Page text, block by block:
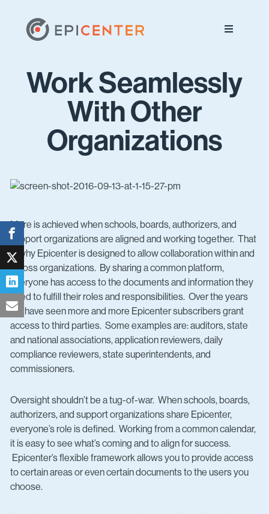
primary
Work Seamlessly
With Other
Organizations
More is achieved when schools, boards, authorizers, and
support organizations are aligned and working together. That
is why Epicenter is designed to allow collaboration within and
across organizations. By sharing a common platform,
everyone has access to the documents and information they
need to fulfill their roles and responsibilities. Over the years
we have seen more and more Epicenter subscribers grant
access to third parties. Some examples are: auditors, state
and national associations, application reviewers, daily
compliance reviewers, state superintendents, and
commissioners.
Oversight shouldn’t be a tug-of-war. When schools, boards,
authorizers, and support organizations share Epicenter,
everyone’s role is defined. Working from a common calendar,
it is easy to see what’s coming and to align for success.
Epicenter’s flexible framework allows you to provide access
to certain areas or even certain documents to the users you
choose.